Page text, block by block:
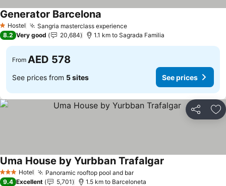
1 Stars
Hostel Sangria masterclass experience
Generator Barcelona
8.2 Very good 20,684 1.1 km to Sagrada Familia
From AED 578
See prices from 5 sites See prices
Share
3 StarsHotel Panoramic rooftop pool and bar
Uma House by Yurbban Trafalgar
9.4 Excellent 5,701 1.5 km to Barceloneta